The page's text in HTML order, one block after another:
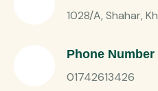
1028/A, Shahar,
Phone Number
01742613426